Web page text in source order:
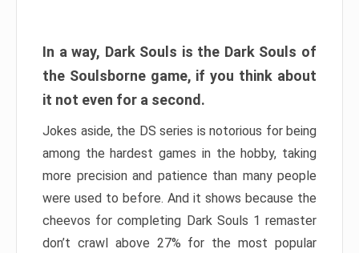
In a way, Dark Souls is the Dark Souls of
the Soulsborne game, if you think about
it not even for a second.
Jokes aside, the DS series is notorious for being
among the hardest games in the hobby, taking
more precision and patience than many people
were used to before. And it shows because the
cheevos for completing Dark Souls 1 remaster
don’t crawl above 27% for the most popular